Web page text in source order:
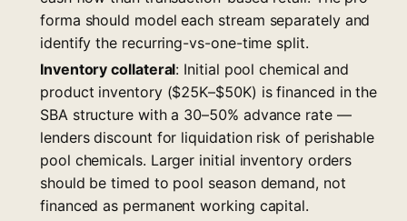
forma should model each stream separately and
identify the recurring-vs-one-time split.
Inventory collateral: Initial pool chemical and
product inventory ($25K–$50K) is financed in the
SBA structure with a 30–50% advance rate —
lenders discount for liquidation risk of perishable
pool chemicals. Larger initial inventory orders
should be timed to pool season demand, not
financed as permanent working capital.